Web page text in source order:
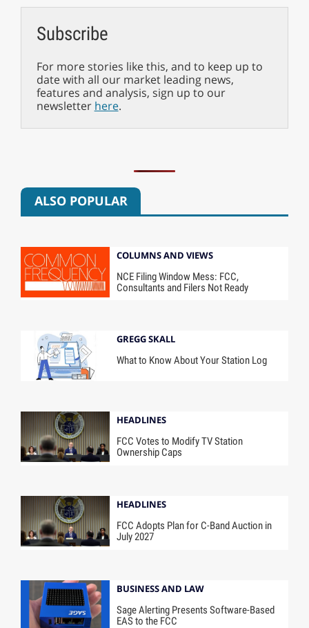
Subscribe
For more stories like this, and to keep up to
date with all our market leading news,
features and analysis, sign up to our
newsletter here.
ALSO POPULAR
COLUMNS AND VIEWS
NCE Filing Window Mess: FCC,
Consultants and Filers Not Ready
GREGG SKALL
What to Know About Your Station Log
HEADLINES
FCC Votes to Modify TV Station
Ownership Caps
HEADLINES
FCC Adopts Plan for C-Band Auction in
July 2027
BUSINESS AND LAW
Sage Alerting Presents Software-Based
EAS to the FCC